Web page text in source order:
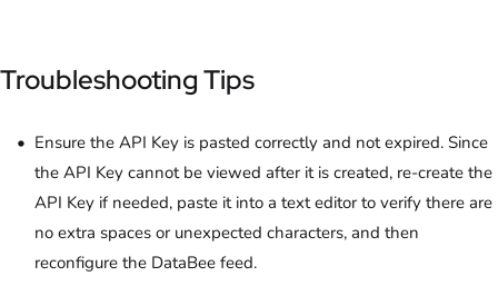
Troubleshooting Tips
Ensure the API Key is pasted correctly and not expired. Since
the API Key cannot be viewed after it is created, re-create the
API Key if needed, paste it into a text editor to verify there are
no extra spaces or unexpected characters, and then
reconfigure the DataBee feed.